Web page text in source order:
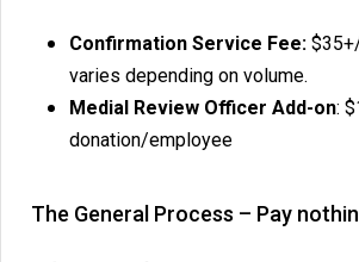
Confirmation Service Fee:
varies depending on volume.
Medial Review Officer Add-on:
donation/employee
The General Process – Pay